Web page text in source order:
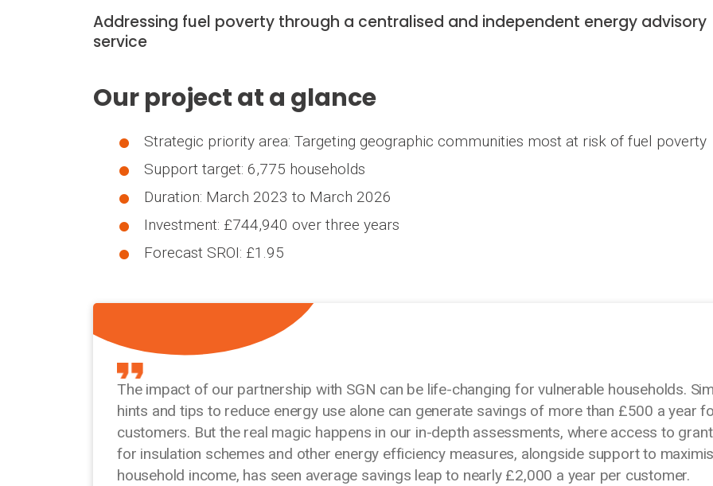
Addressing fuel poverty through a centralised and independent energy advisory
service
Our project at a glance
Strategic priority area: Targeting geographic communities most at risk of fuel poverty
Support target: 6,775 households
Duration: March 2023 to March 2026
Investment: £744,940 over three years
Forecast SROI: £1.95
The impact of our partnership with SGN can be life-changing for vulnerable households.
hints and tips to reduce energy use alone can generate savings of more than £500 a year
customers. But the real magic happens in our in-depth assessments, where access to
for insulation schemes and other energy efficiency measures, alongside support to
household income, has seen average savings leap to nearly £2,000 a year per customer.